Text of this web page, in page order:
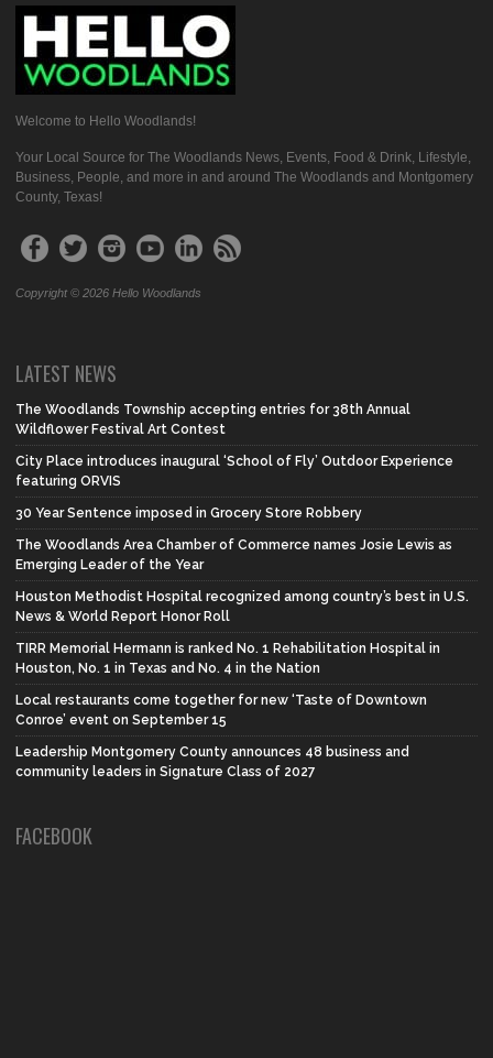
Welcome to Hello Woodlands!
Your Local Source for The Woodlands News, Events, Food & Drink, Lifestyle,
Business, People, and more in and around The Woodlands and Montgomery
County, Texas!
Copyright © 2026 Hello Woodlands
LATEST NEWS
The Woodlands Township accepting entries for 38th Annual
Wildflower Festival Art Contest
City Place introduces inaugural ‘School of Fly’ Outdoor Experience
featuring ORVIS
30 Year Sentence imposed in Grocery Store Robbery
The Woodlands Area Chamber of Commerce names Josie Lewis as
Emerging Leader of the Year
Houston Methodist Hospital recognized among country’s best in U.S.
News & World Report Honor Roll
TIRR Memorial Hermann is ranked No. 1 Rehabilitation Hospital in
Houston, No. 1 in Texas and No. 4 in the Nation
Local restaurants come together for new ‘Taste of Downtown
Conroe’ event on September 15
Leadership Montgomery County announces 48 business and
community leaders in Signature Class of 2027
FACEBOOK